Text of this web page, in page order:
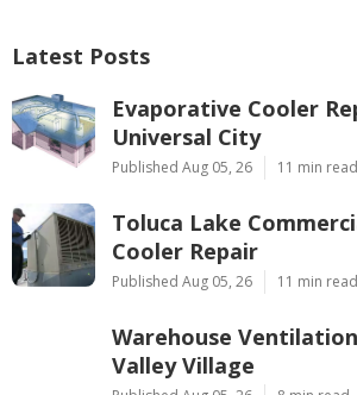
Latest Posts
Evaporative Cooler
Universal City
Published Aug 05, 26 11 min read
Toluca Lake
Cooler Repair
Published Aug 05, 26 11 min read
Warehouse
Valley Village